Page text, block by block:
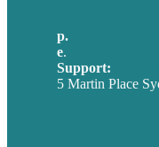
p.
e.
Support:
5 Martin Place